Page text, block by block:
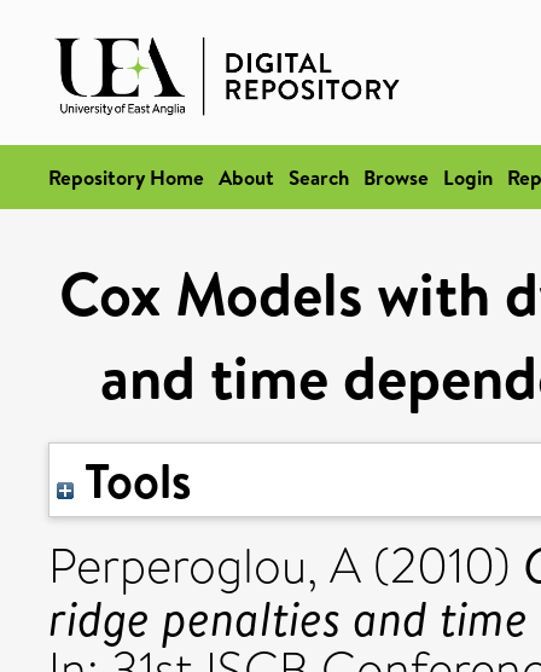
Repository Home About Search Browse Login
Cox Models with
and time
Tools
Perperoglou, A (2010)
ridge penalties and